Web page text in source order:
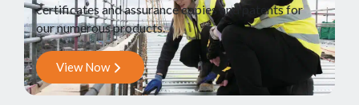
certificates and assurance copies and patents for
our numerous products.
View Now